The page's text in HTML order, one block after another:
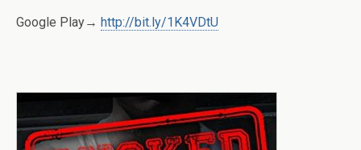
Google Play→ http://bit.ly/1K4VDtU